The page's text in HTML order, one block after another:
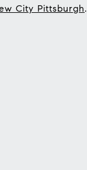
City Pittsburgh.